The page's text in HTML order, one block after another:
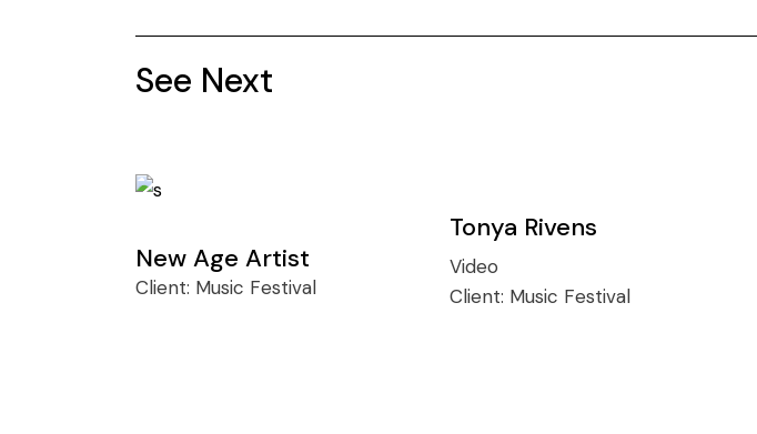
See Next
New Age Artist
Client: Music Festival
Tonya Rivens
Video
Client: Music Festival